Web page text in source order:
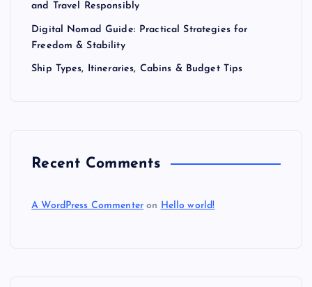
and Travel Responsibly
Digital Nomad Guide: Practical Strategies for
Freedom & Stability
Ship Types, Itineraries, Cabins & Budget Tips
Recent Comments
A WordPress Commenter on Hello world!